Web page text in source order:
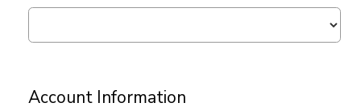
Account Information